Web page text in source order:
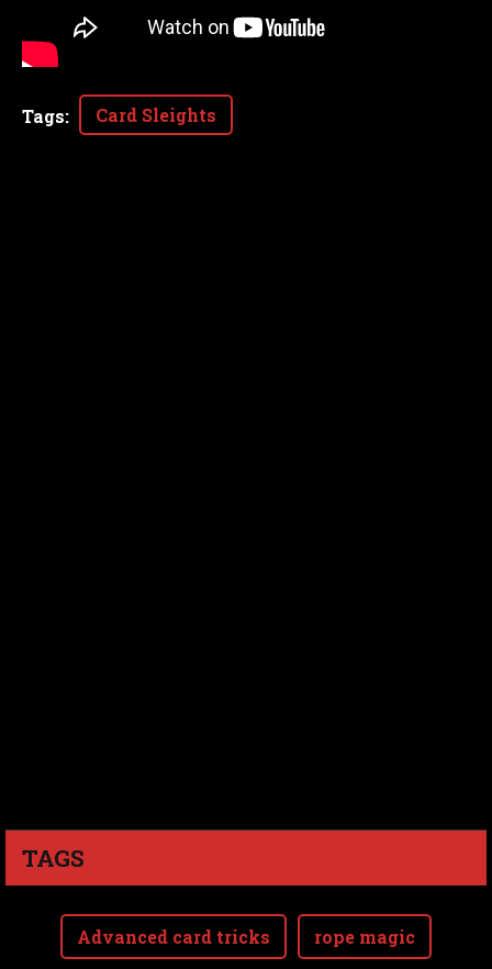
Tags: Card Sleights
TAGS
Advanced card tricks rope magic